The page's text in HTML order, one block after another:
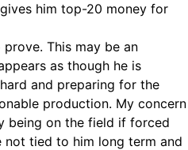
him top-20 money for
This may be an
as though he is
and preparing for the
production. My concern
being on the field if forced
not tied to him long term and